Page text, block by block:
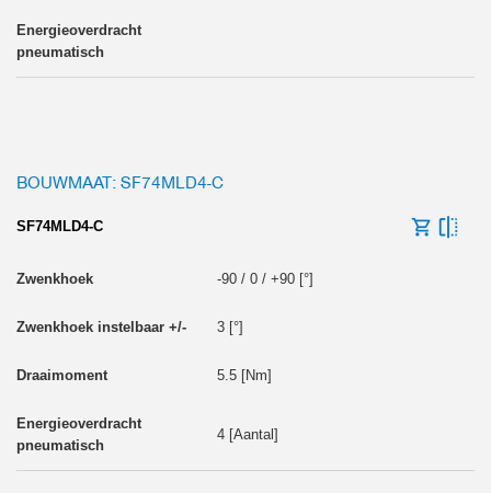
BOUWMAAT: SF74MLD4-C
SF74MLD4-C
-90 / 0 / +90 [°]
3 [°]
5.5 [Nm]
4 [Aantal]